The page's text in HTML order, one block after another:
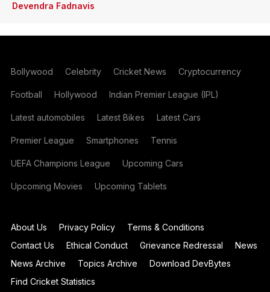
Devendra Fadnavis
Bollywood Celebrity Cricket News Cryptocurrency
Football Hollywood Indian Premier League (IPL)
Latest automobiles Latest Bikes Latest Cars
Premier League Smartphones Tennis
UEFA Champions League Upcoming Cars
Upcoming Movies Upcoming Tablets
About Us Privacy Policy
Terms & Conditions
Contact Us
Ethical Conduct Grievance Redressal
News
News Archive
Topics Archive
Download DevBytes
Find Cricket Statistics